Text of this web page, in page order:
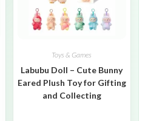
Toys & Games
Labubu Doll – Cute Bunny
Eared Plush Toy for Gifting
and Collecting